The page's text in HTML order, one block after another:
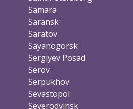
Samara
Saransk
Saratov
Sayanogorsk
Sergiyev Posad
Serov
Serpukhov
Sevastopol
Severodvinsk